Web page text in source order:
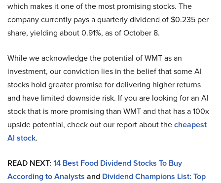
which makes it one of the most promising stocks. The
company currently pays a quar⁠terly di‌vidend of $0.235 per
share, yieldin‍g about 0.91%, as of October 8.
While we acknowledge the potential of WMT as an
investment, our conviction lies in the belief that some AI
stocks hold greater promise for delivering higher returns
and have limited downside risk. If you are looking for an AI
stock that is more promising than WMT and that has a 100x
upside potential, check out our report about thecheapest
AI stock.
READ NEXT: 14 Best Food Dividend Stocks To Buy
According to Analysts and Dividend Champions List: Top